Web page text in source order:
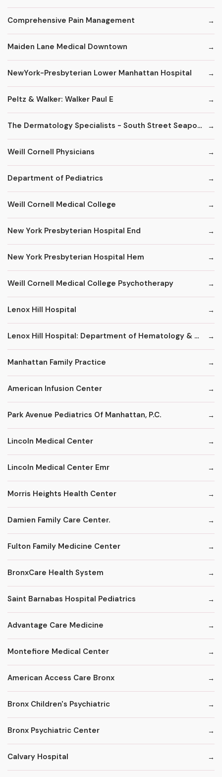
Comprehensive Pain Management
Maiden Lane Medical Downtown
NewYork-Presbyterian Lower Manhattan Hospital
Peltz & Walker: Walker Paul E
The Dermatology Specialists - South Street Seaport
Weill Cornell Physicians
Department of Pediatrics
Weill Cornell Medical College
New York Presbyterian Hospital End
New York Presbyterian Hospital Hem
Weill Cornell Medical College Psychotherapy
Lenox Hill Hospital
Lenox Hill Hospital: Department of Hematology & Oncology
Manhattan Family Practice
American Infusion Center
Park Avenue Pediatrics Of Manhattan, P.C.
Lincoln Medical Center
Lincoln Medical Center Emr
Morris Heights Health Center
Damien Family Care Center.
Fulton Family Medicine Center
BronxCare Health System
Saint Barnabas Hospital Pediatrics
Advantage Care Medicine
Montefiore Medical Center
American Access Care Bronx
Bronx Children's Psychiatric
Bronx Psychiatric Center
Calvary Hospital